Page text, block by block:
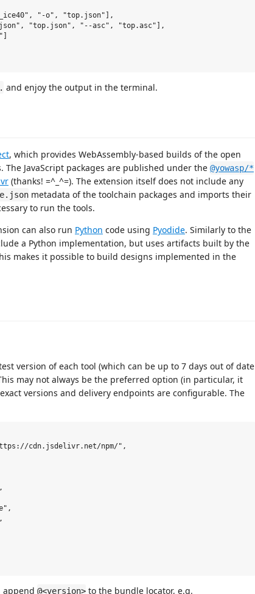
"-o", "top.json"],
"top.json", "--asc", "top.asc"],
and enjoy the output in the terminal.
, which provides WebAssembly-based builds of the open
The JavaScript packages are published under the @yowasp/*
(thanks! =^_^=). The extension itself does not include any
metadata of the toolchain packages and imports their
to run the tools.
can also run Python code using Pyodide. Similarly to the
a Python implementation, but uses artifacts built by the
makes it possible to build designs implemented in the
version of each tool (which can be up to 7 days out of date
may not always be the preferred option (in particular, it
versions and delivery endpoints are configurable. The
cdn.jsdelivr.net/npm/",
append @<version> to the bundle locator, e.g.